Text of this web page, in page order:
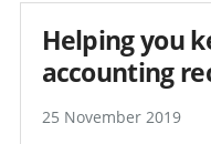
Helping you
accounting
25 November 2019